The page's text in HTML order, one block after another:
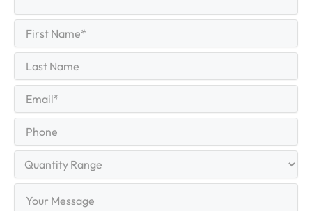
Name
First
Name
Last
Range
Message